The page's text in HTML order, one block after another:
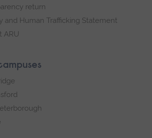
return
and Human Trafficking Statement
ARU